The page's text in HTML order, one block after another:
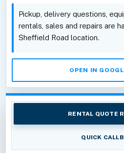
Pickup, delivery questions,
rentals, sales and repairs are
Sheffield Road location.
OPEN IN
RENTAL QUOTE
QUICK